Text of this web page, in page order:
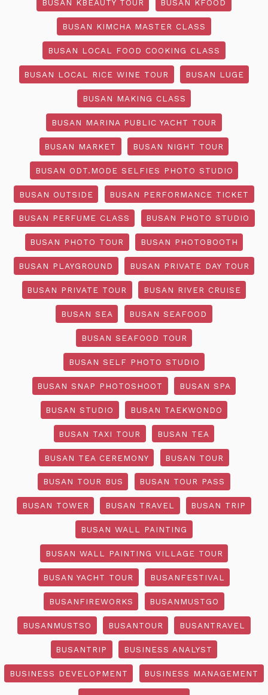
BUSAN KBEAUTY TOUR BUSAN KFOOD
BUSAN KIMCHA MASTER CLASS
BUSAN LOCAL FOOD COOKING CLASS
BUSAN LOCAL RICE WINE TOUR BUSAN LUGE
BUSAN MAKING CLASS
BUSAN MARINA PUBLIC YACHT TOUR
BUSAN MARKET BUSAN NIGHT TOUR
BUSAN ODT.MODE SELFIES PHOTO STUDIO
BUSAN OUTSIDE BUSAN PERFORMANCE TICKET
BUSAN PERFUME CLASS BUSAN PHOTO STUDIO
BUSAN PHOTO TOUR BUSAN PHOTOBOOTH
BUSAN PLAYGROUND BUSAN PRIVATE DAY TOUR
BUSAN PRIVATE TOUR BUSAN RIVER CRUISE
BUSAN SEA BUSAN SEAFOOD
BUSAN SEAFOOD TOUR
BUSAN SELF PHOTO STUDIO
BUSAN SNAP PHOTOSHOOT BUSAN SPA
BUSAN STUDIO BUSAN TAEKWONDO
BUSAN TAXI TOUR BUSAN TEA
BUSAN TEA CEREMONY BUSAN TOUR
BUSAN TOUR BUS BUSAN TOUR PASS
BUSAN TOWER BUSAN TRAVEL BUSAN TRIP
BUSAN WALL PAINTING
BUSAN WALL PAINTING VILLAGE TOUR
BUSAN YACHT TOUR BUSANFESTIVAL
BUSANFIREWORKS BUSANMUSTGO
BUSANMUSTSO BUSANTOUR BUSANTRAVEL
BUSANTRIP BUSINESS ANALYST
BUSINESS DEVELOPMENT BUSINESS MANAGEMENT